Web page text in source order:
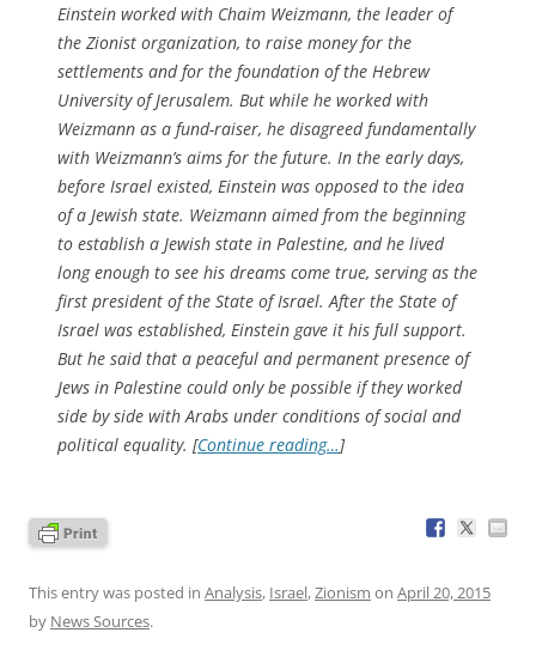
Einstein worked with Chaim Weizmann, the leader of
the Zionist organization, to raise money for the
settlements and for the foundation of the Hebrew
University of Jerusalem. But while he worked with
Weizmann as a fund-raiser, he disagreed fundamentally
with Weizmann’s aims for the future. In the early days,
before Israel existed, Einstein was opposed to the idea
of a Jewish state. Weizmann aimed from the beginning
to establish a Jewish state in Palestine, and he lived
long enough to see his dreams come true, serving as the
first president of the State of Israel. After the State of
Israel was established, Einstein gave it his full support.
But he said that a peaceful and permanent presence of
Jews in Palestine could only be possible if they worked
side by side with Arabs under conditions of social and
political equality. [Continue reading…]
This entry was posted in Analysis, Israel,Zionism on April 20, 2015
by News Sources.